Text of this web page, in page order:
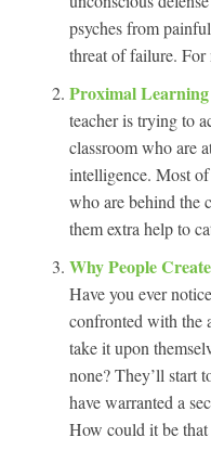
psyches from
threat of failure.
Proximal Learning
teacher is trying to
classroom who are
intelligence. Most
who are behind the
them extra help to
Why People
Have you ever
confronted with the
take it upon
none? They’ll start
have warranted a
How could it be